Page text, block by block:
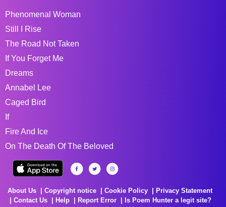
Phenomenal Woman
Still I Rise
The Road Not Taken
If You Forget Me
Dreams
Annabel Lee
Caged Bird
If
Fire And Ice
On The Death Of The Beloved
About Us Copyright notice Cookie Policy
Privacy Statement
Contact Us
Help Report Error
Is Poem Hunter a legit site?